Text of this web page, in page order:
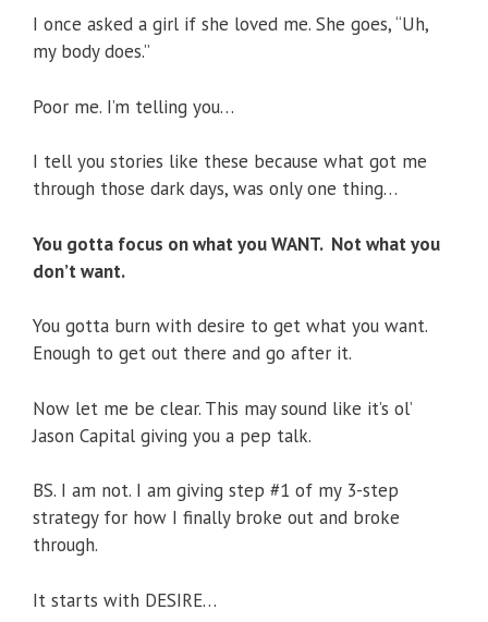
I once asked a girl if she loved me. She goes, “Uh,
my body does.”
Poor me. I’m telling you…
I tell you stories like these because what got me
through those dark days, was only one thing…
You gotta focus on what you WANT. Not what you
don’t want.
You gotta burn with desire to get what you want.
Enough to get out there and go after it.
Now let me be clear. This may sound like it’s ol’
Jason Capital giving you a pep talk.
BS. I am not. I am giving step #1 of my 3-step
strategy for how I finally broke out and broke
through.
It starts with DESIRE…